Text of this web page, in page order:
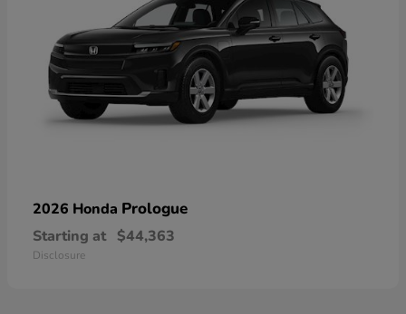
2026 Honda Prologue
Starting at $44,363
Disclosure